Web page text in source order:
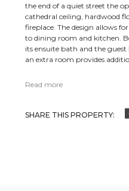
the end of a quiet street the
cathedral ceiling, hardwood
fireplace. The design allows
to dining room and kitchen.
its ensuite bath and the
an extra room provides
Read more
SHARE THIS PROPERTY: